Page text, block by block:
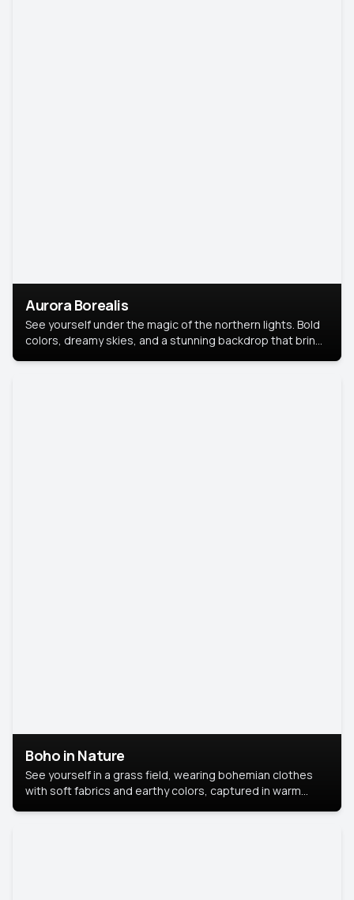
Aurora Borealis
See yourself under the magic of the northern lights. Bold
colors, dreamy skies, and a stunning backdrop that brings
Boho in Nature
See yourself in a grass field, wearing bohemian clothes
with soft fabrics and earthy colors, captured in warm